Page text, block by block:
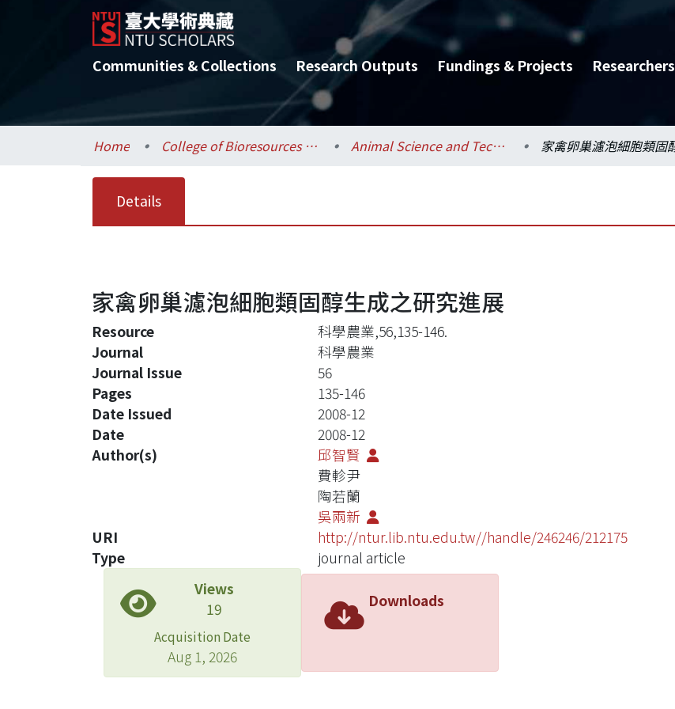
Communities & Collections Research Outputs Fundings & Projects Researchers
Home College of Bioresources and Agriculture / 生物資源暨農學院 Animal Science and Technology / 動物科學技術學系
Details
家禽卵巢濾泡細胞類固醇生成之研究進展
Resource
科學農業,56,135-146.
Journal
科學農業
Journal Issue
56
Pages
135-146
Date Issued
2008-12
Date
2008-12
Author(s)
邱智賢
費軫尹
陶若蘭
吳兩新
URI
http://ntur.lib.ntu.edu.tw//handle/246246/212175
Type
journal article
Views
19
Acquisition Date
Aug 1, 2026
Downloads